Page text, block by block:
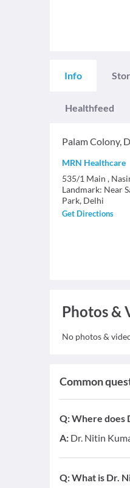
Info
Healthfeed
Palam Colony,
MRN Healthcare
535/1 Main ,
Landmark: Near
Park, Delhi
Get Directions
Photos &
No photos &
Common
Q:Where does
A: Dr. Nitin
Q:What is Dr.